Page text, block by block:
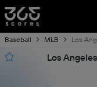
Baseball MLB Los
Los